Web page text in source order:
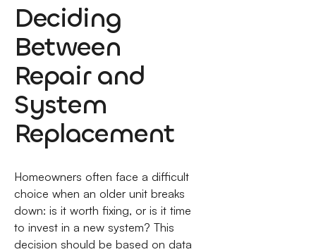
Deciding
Between
Repair and
System
Replacement
Homeowners often face a difficult
choice when an older unit breaks
down: is it worth fixing, or is it time
to invest in a new system? This
decision should be based on data